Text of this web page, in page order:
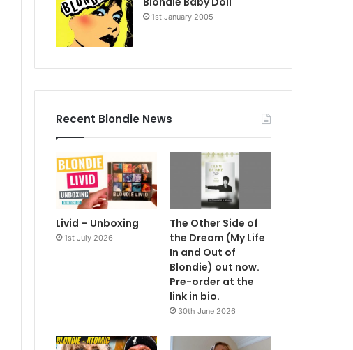
1st January 2005
Recent Blondie News
Livid – Unboxing
1st July 2026
The Other Side of
the Dream (My Life
In and Out of
Blondie) out now.
Pre-order at the
link in bio.
30th June 2026